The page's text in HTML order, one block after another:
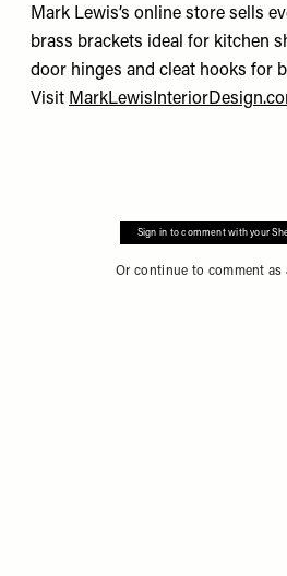
Mark Lewis’s online store sells
brass brackets ideal for kitchen
door hinges and cleat hooks for
Visit
Sign in to comment with your
Or continue to comment as